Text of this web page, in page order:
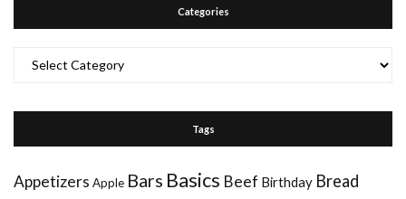
Categories
Tags
Appetizers Apple Bars Basics Beef Birthday Bread